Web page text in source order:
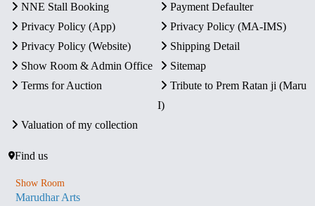
NNE Stall Booking
Payment Defaulter
Privacy Policy (App)
Privacy Policy (MA-IMS)
Privacy Policy (Website)
Shipping Detail
Show Room & Admin Office
Sitemap
Terms for Auction
Tribute to Prem Ratan ji (Maru
I)
Valuation of my collection
Find us
Show Room
Marudhar Arts